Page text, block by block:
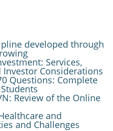
developed through
Services,
Investor Considerations
Questions: Complete
Review of the Online
and
and Challenges